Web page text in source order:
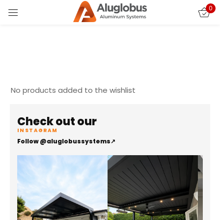
0
No products added to the wishlist
Check out our
INSTAGRAM
Follow @aluglobussystems↗
Sign in
Remember me
CREATE AN ACCOUNT